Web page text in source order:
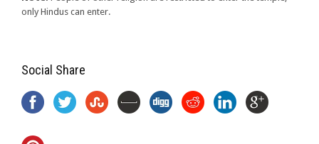
only Hindus can enter.
Social Share